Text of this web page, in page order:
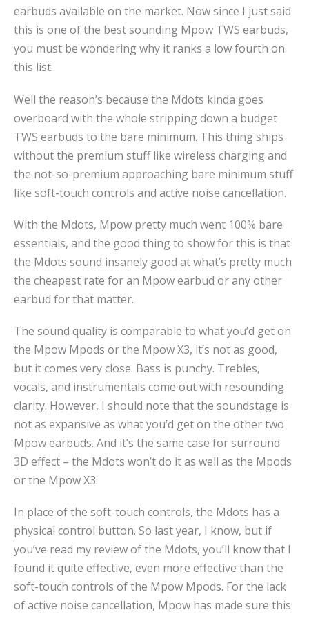
earbuds available on the market. Now since I just said
this is one of the best sounding Mpow TWS earbuds,
you must be wondering why it ranks a low fourth on
this list.
Well the reason’s because the Mdots kinda goes
overboard with the whole stripping down a budget
TWS earbuds to the bare minimum. This thing ships
without the premium stuff like wireless charging and
the not-so-premium approaching bare minimum stuff
like soft-touch controls and active noise cancellation.
With the Mdots, Mpow pretty much went 100% bare
essentials, and the good thing to show for this is that
the Mdots sound insanely good at what’s pretty much
the cheapest rate for an Mpow earbud or any other
earbud for that matter.
The sound quality is comparable to what you’d get on
the Mpow Mpods or the Mpow X3, it’s not as good,
but it comes very close. Bass is punchy. Trebles,
vocals, and instrumentals come out with resounding
clarity. However, I should note that the soundstage is
not as expansive as what you’d get on the other two
Mpow earbuds. And it’s the same case for surround
3D effect – the Mdots won’t do it as well as the Mpods
or the Mpow X3.
In place of the soft-touch controls, the Mdots has a
physical control button. So last year, I know, but if
you’ve read my review of the Mdots, you’ll know that I
found it quite effective, even more effective than the
soft-touch controls of the Mpow Mpods. For the lack
of active noise cancellation, Mpow has made sure this